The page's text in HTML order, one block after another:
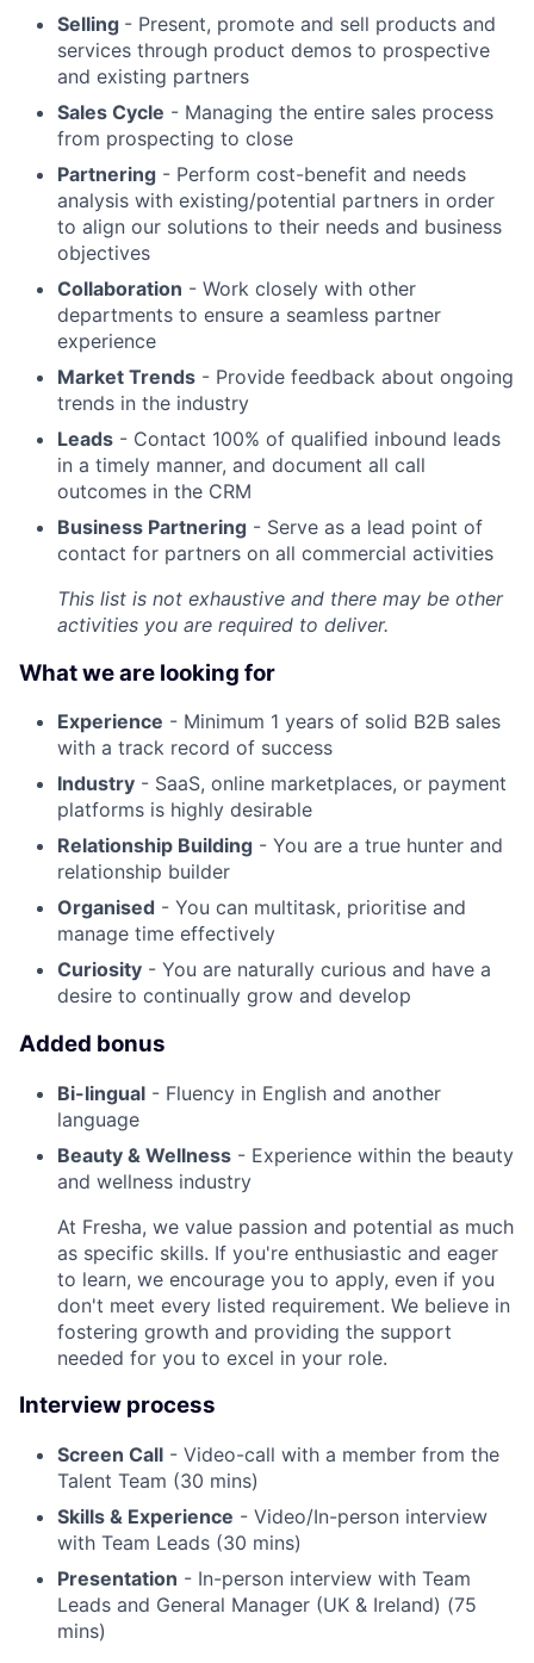
Selling - Present, promote and sell products and
services through product demos to prospective
and existing partners
Sales Cycle - Managing the entire sales process
from prospecting to close
Partnering - Perform cost-benefit and needs
analysis with existing/potential partners in order
to align our solutions to their needs and business
objectives
Collaboration - Work closely with other
departments to ensure a seamless partner
experience
Market Trends - Provide feedback about ongoing
trends in the industry
Leads - Contact 100% of qualified inbound leads
in a timely manner, and document all call
outcomes in the CRM
Business Partnering - Serve as a lead point of
contact for partners on all commercial activities
This list is not exhaustive and there may be other
activities you are required to deliver.
What we are looking for
Experience - Minimum 1 years of solid B2B sales
with a track record of success
Industry - SaaS, online marketplaces, or payment
platforms is highly desirable
Relationship Building - You are a true hunter and
relationship builder
Organised - You can multitask, prioritise and
manage time effectively
Curiosity - You are naturally curious and have a
desire to continually grow and develop
Added bonus
Bi-lingual - Fluency in English and another
language
Beauty & Wellness - Experience within the beauty
and wellness industry
At Fresha, we value passion and potential as much
as specific skills. If you're enthusiastic and eager
to learn, we encourage you to apply, even if you
don't meet every listed requirement. We believe in
fostering growth and providing the support
needed for you to excel in your role.
Interview process
Screen Call - Video-call with a member from the
Talent Team (30 mins)
Skills & Experience - Video/In-person interview
with Team Leads (30 mins)
Presentation - In-person interview with Team
Leads and General Manager (UK & Ireland) (75
mins)